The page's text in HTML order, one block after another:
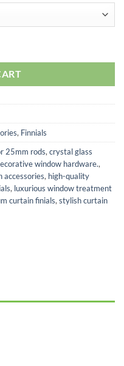
, Finnials
25mm rods, crystal glass
window hardware.,
accessories, high-quality
, luxurious window treatment
curtain finials, stylish curtain